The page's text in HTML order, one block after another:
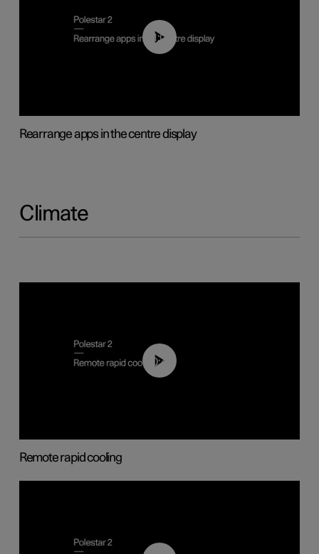
01:05
Rearrange apps in the centre display
Climate
00:43
Remote rapid cooling